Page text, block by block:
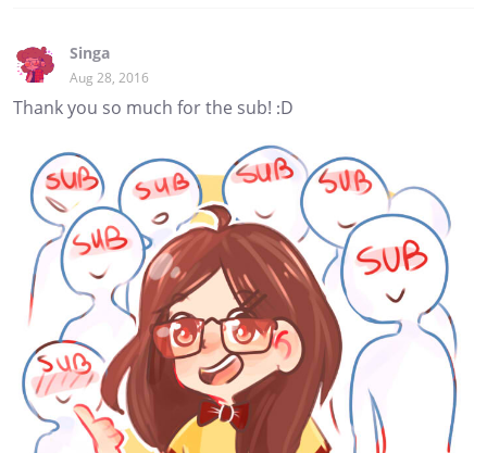
Singa
Aug 28, 2016
Thank you so much for the sub! :D